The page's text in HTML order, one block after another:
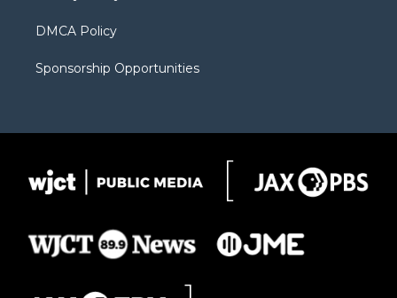
DMCA Policy
Sponsorship Opportunities